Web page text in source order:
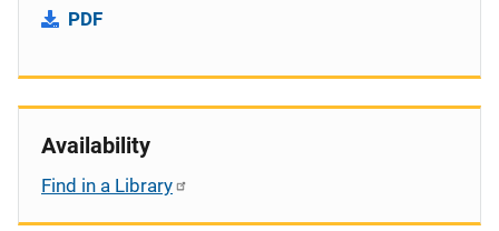
PDF
Availability
Find in a Library